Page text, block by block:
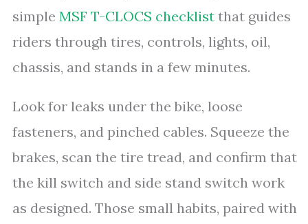
simple MSF T-CLOCS checklist that guides
riders through tires, controls, lights, oil,
chassis, and stands in a few minutes.
Look for leaks under the bike, loose
fasteners, and pinched cables. Squeeze the
brakes, scan the tire tread, and confirm that
the kill switch and side stand switch work
as designed. Those small habits, paired with